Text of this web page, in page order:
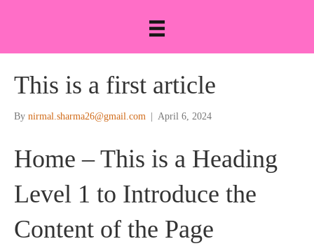
This is a first article
By nirmal.sharma26@gmail.com | April 6, 2024
Home – This is a Heading
Level 1 to Introduce the
Content of the Page